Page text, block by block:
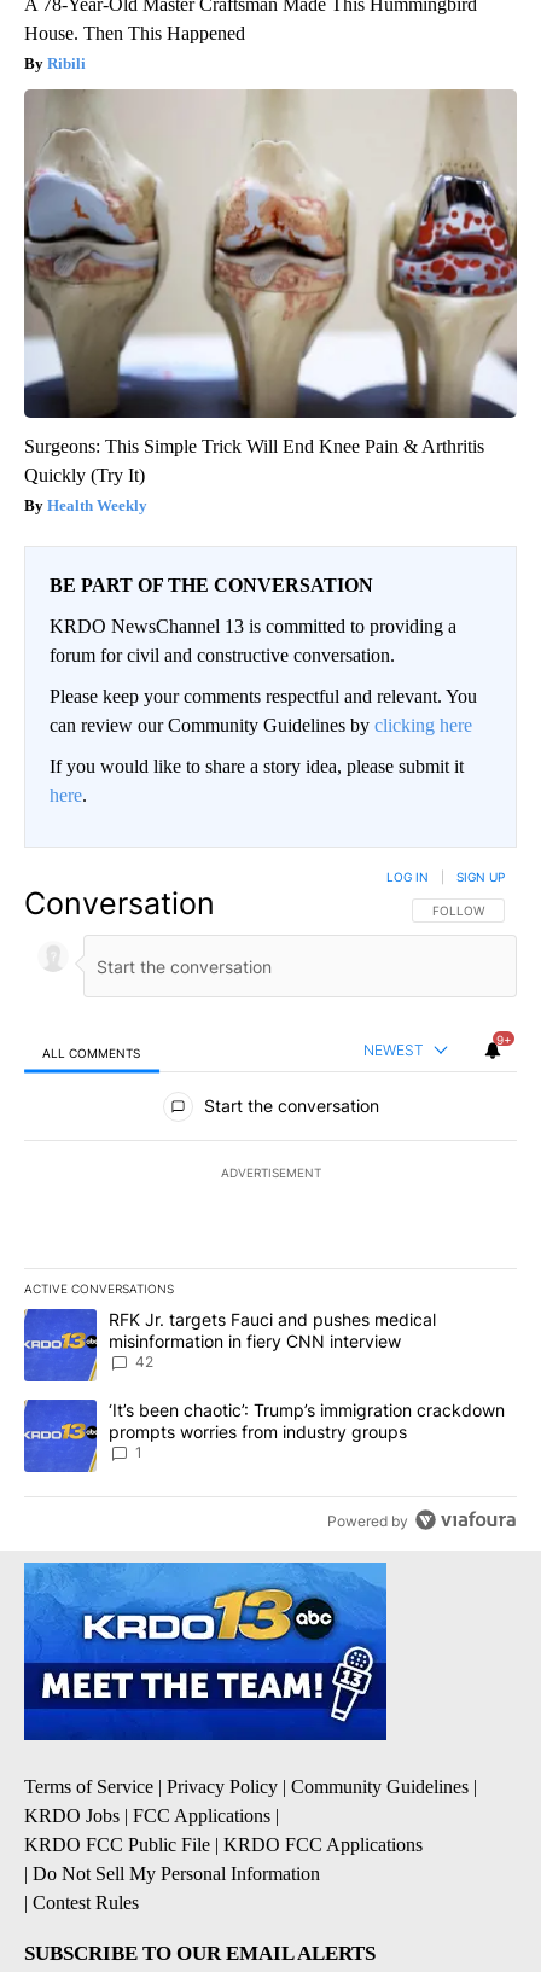
A 78-Year-Old Master Craftsman Made This Hummingbird
House. Then This Happened
Ribili
Surgeons: This Simple Trick Will End Knee Pain & Arthritis
Quickly (Try It)
Health Weekly
BE PART OF THE CONVERSATION
KRDO NewsChannel 13 is committed to providing a
forum for civil and constructive conversation.
Please keep your comments respectful and relevant. You
can review our Community Guidelines by clicking here
If you would like to share a story idea, please submit it
here.
Conversation FOLLOW THIS
FOLLOW
LOG IN SIGN UP
ALL COMMENTS NEWEST
9+
All Comments
Start the conversation
ADVERTISEMENT
ACTIVE CONVERSATIONS
The following is a list of the most commented articles in the last
A trending article titled "RFK Jr. targets Fauci and pushes
RFK Jr. targets Fauci and pushes medical
misinformation in fiery CNN interview
42
A trending article titled "‘It’s been chaotic’: Trump’s
‘It’s been chaotic’: Trump’s immigration crackdown
prompts worries from industry groups
1
Powered by
Terms of Service | Privacy Policy | Community Guidelines |
KRDO Jobs | FCC Applications |
KRDO FCC Public File | KRDO FCC Applications
| Do Not Sell My Personal Information
| Contest Rules
SUBSCRIBE TO OUR EMAIL ALERTS